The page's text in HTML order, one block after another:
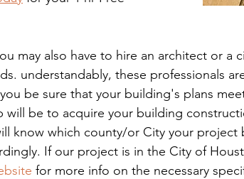
may also have to hire an architect or a
understandably, these professionals
be sure that your building's plans
will be to acquire your building
know which county/or City your
If our project is in the City of
for more info on the necessary